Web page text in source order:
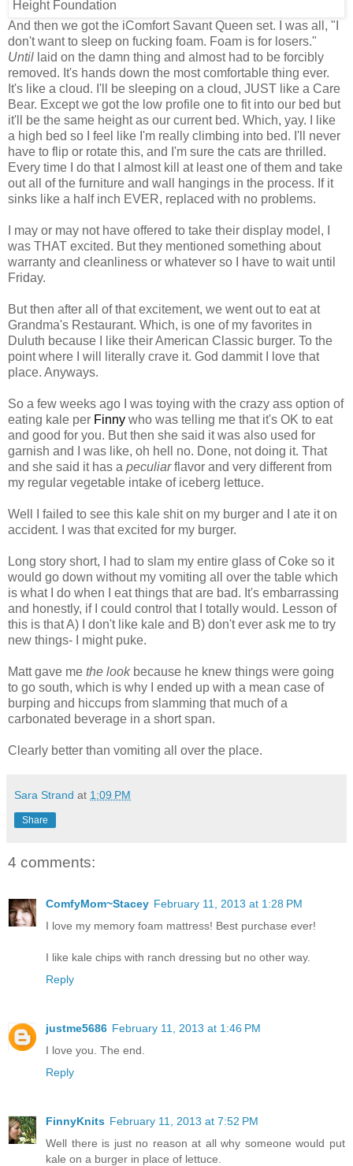
And then we got the iComfort Savant Queen set. I was all, "I
don't want to sleep on fucking foam. Foam is for losers."
Until laid on the damn thing and almost had to be forcibly
removed. It's hands down the most comfortable thing ever.
It's like a cloud. I'll be sleeping on a cloud, JUST like a Care
Bear. Except we got the low profile one to fit into our bed but
it'll be the same height as our current bed. Which, yay. I like
a high bed so I feel like I'm really climbing into bed. I'll never
have to flip or rotate this, and I'm sure the cats are thrilled.
Every time I do that I almost kill at least one of them and take
out all of the furniture and wall hangings in the process. If it
sinks like a half inch EVER, replaced with no problems.
I may or may not have offered to take their display model, I
was THAT excited. But they mentioned something about
warranty and cleanliness or whatever so I have to wait until
Friday.
But then after all of that excitement, we went out to eat at
Grandma's Restaurant. Which, is one of my favorites in
Duluth because I like their American Classic burger. To the
point where I will literally crave it. God dammit I love that
place. Anyways.
So a few weeks ago I was toying with the crazy ass option of
eating kale per Finny who was telling me that it's OK to eat
and good for you. But then she said it was also used for
garnish and I was like, oh hell no. Done, not doing it. That
and she said it has a peculiarflavor and very different from
my regular vegetable intake of iceberg lettuce.
Well I failed to see this kale shit on my burger and I ate it on
accident. I was that excited for my burger.
Long story short, I had to slam my entire glass of Coke so it
would go down without my vomiting all over the table which
is what I do when I eat things that are bad. It's embarrassing
and honestly, if I could control that I totally would. Lesson of
this is that A) I don't like kale and B) don't ever ask me to try
new things- I might puke.
Matt gave me the look because he knew things were going
to go south, which is why I ended up with a mean case of
burping and hiccups from slamming that much of a
carbonated beverage in a short span.
Clearly better than vomiting all over the place.
Sara Strand at 1:09 PM
Share
4 comments:
ComfyMom~Stacey February 11, 2013 at 1:28 PM
I love my memory foam mattress! Best purchase ever!
I like kale chips with ranch dressing but no other way.
Reply
justme5686 February 11, 2013 at 1:46 PM
I love you. The end.
Reply
FinnyKnits February 11, 2013 at 7:52 PM
Well there is just no reason at all why someone would put
kale on a burger in place of lettuce.